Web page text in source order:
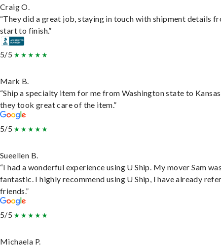
Craig O.
“They did a great job, staying in touch with shipment details
start to finish.”
5/5
Mark B.
“Ship a specialty item for me from Washington state to
they took great care of the item.”
5/5
Sueellen B.
“I had a wonderful experience using U Ship. My mover Sam
fantastic. I highly recommend using U Ship, I have already
friends.”
5/5
Michaela P.